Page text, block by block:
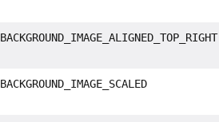
BACKGROUND_IMAGE_ALIGNED_TOP_RIGHT
BACKGROUND_IMAGE_SCALED